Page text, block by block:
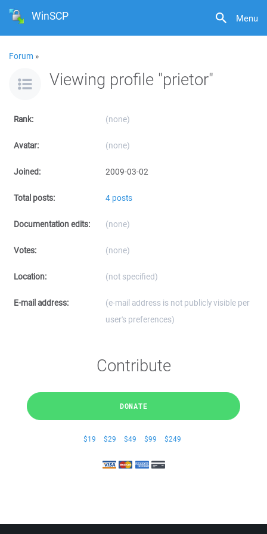
Menu
WinSCP
Forum »
Viewing profile "prietor"
Rank: (none)
Avatar: (none)
Joined: 2009-03-02
Total posts: 4 posts
Documentation edits: (none)
Votes: (none)
Location: (not specified)
E-mail address:
(e-mail address is not publicly visible per
user's preferences)
Contribute
DONATE
$19 $29 $49 $99 $249